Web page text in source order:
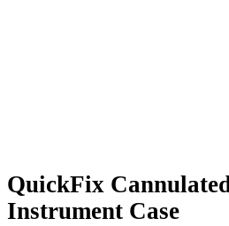
QuickFix
Instrument Case